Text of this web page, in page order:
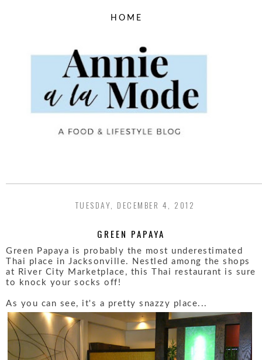
TUESDAY, DECEMBER 4, 2012
GREEN PAPAYA
Green Papaya is probably the most underestimated
Thai place in Jacksonville. Nestled among the shops
at River City Marketplace, this Thai restaurant is sure
to knock your socks off!
As you can see, it's a pretty snazzy place...